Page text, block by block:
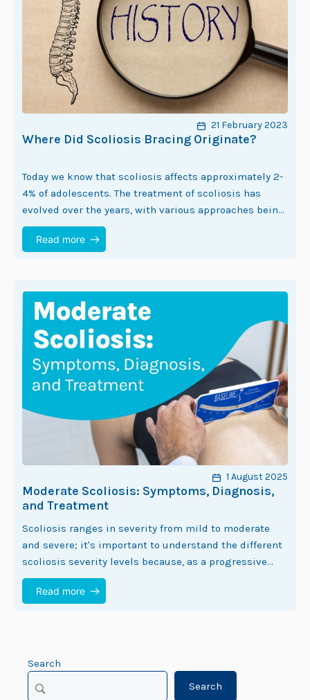
21 February 2023
Where Did Scoliosis Bracing Originate?
Today we know that scoliosis affects approximately 2-
4% of adolescents. The treatment of scoliosis has
evolved over the years, with various approaches being
developed to manage the condition. One of…
Read more
1 August 2025
Moderate Scoliosis: Symptoms, Diagnosis,
and Treatment
Scoliosis ranges in severity from mild to moderate
and severe; it's important to understand the different
scoliosis severity levels because, as a progressive
condition, the nature of scoliosis is to…
Read more
Search
Search